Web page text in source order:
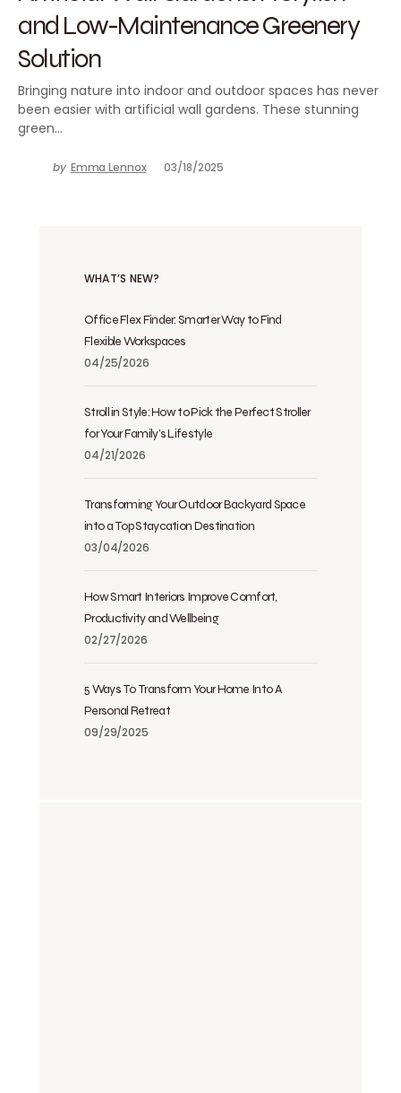
and Low-Maintenance Greenery
Solution
Bringing nature into indoor and outdoor spaces has never
been easier with artificial wall gardens. These stunning
green…
by Emma Lennox 03/18/2025
WHAT’S NEW?
Office Flex Finder: Smarter Way to Find
Flexible Workspaces
04/25/2026
Stroll in Style: How to Pick the Perfect Stroller
for Your Family’s Lifestyle
04/21/2026
Transforming Your Outdoor Backyard Space
into a Top Staycation Destination
03/04/2026
How Smart Interiors Improve Comfort,
Productivity and Wellbeing
02/27/2026
5 Ways To Transform Your Home Into A
Personal Retreat
09/29/2025